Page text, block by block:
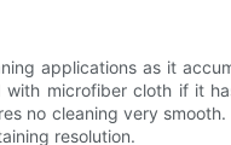
applications as it
microfiber cloth if it
no cleaning very
resolution.